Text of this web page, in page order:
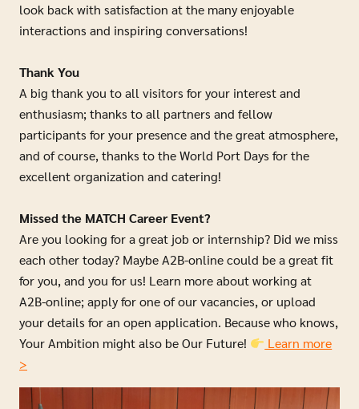
look back with satisfaction at the many enjoyable
interactions and inspiring conversations!
Thank You
A big thank you to all visitors for your interest and
enthusiasm; thanks to all partners and fellow
participants for your presence and the great atmosphere,
and of course, thanks to the World Port Days for the
excellent organization and catering!
Missed the MATCH Career Event?
Are you looking for a great job or internship? Did we miss
each other today? Maybe A2B-online could be a great fit
for you, and you for us! Learn more about working at
A2B-online; apply for one of our vacancies, or upload
your details for an open application. Because who knows,
Your Ambition might also be Our Future!
Learn more
>